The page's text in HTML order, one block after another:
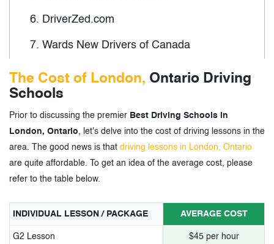
6. DriverZed.com
7. Wards New Drivers of Canada
Ontario Driving School
9. North London Driving School
Kuaile Driving School
11. Road Rulez Driving Academy
12. Xplore driving school
Mustang Driving Academy
The Cost of London, Ontario Driving
Schools
Prior to discussing the premier Best Driving Schools in
London, Ontario, let's delve into the cost of driving lessons in the
area. The good news is that driving lessons in London, Ontario
are quite affordable. To get an idea of the average cost, please
refer to the table below.
INDIVIDUAL LESSON / PACKAGE AVERAGE COST
G2 Lesson $45 per hour